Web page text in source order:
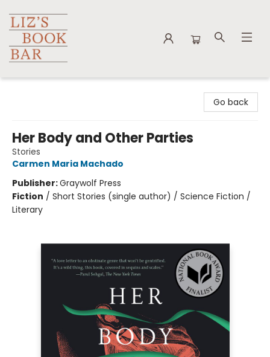
Go back
Her Body and Other Parties
Stories
Carmen Maria Machado
Publisher:Graywolf Press
Fiction / Short Stories (single author) / Science Fiction /
Literary